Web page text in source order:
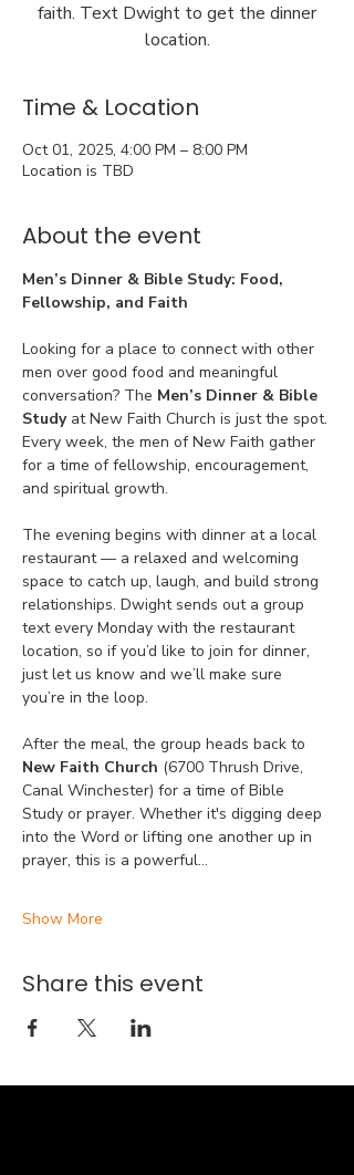
faith. Text Dwight to get the dinner
location.
Time & Location
Oct 01, 2025, 4:00 PM – 8:00 PM
Location is TBD
About the event
Men’s Dinner & Bible Study: Food,
Fellowship, and Faith
Looking for a place to connect with other
men over good food and meaningful
conversation? The Men’s Dinner & Bible
Study at New Faith Church is just the spot.
Every week, the men of New Faith gather
for a time of fellowship, encouragement,
and spiritual growth.
The evening begins with dinner at a local
restaurant — a relaxed and welcoming
space to catch up, laugh, and build strong
relationships. Dwight sends out a group
text every Monday with the restaurant
location, so if you’d like to join for dinner,
just let us know and we’ll make sure
you’re in the loop.
After the meal, the group heads back to
New Faith Church (6700 Thrush Drive,
Canal Winchester) for a time of Bible
Study or prayer. Whether it's digging deep
into the Word or lifting one another up in
prayer, this is a powerful…
Show More
Share this event